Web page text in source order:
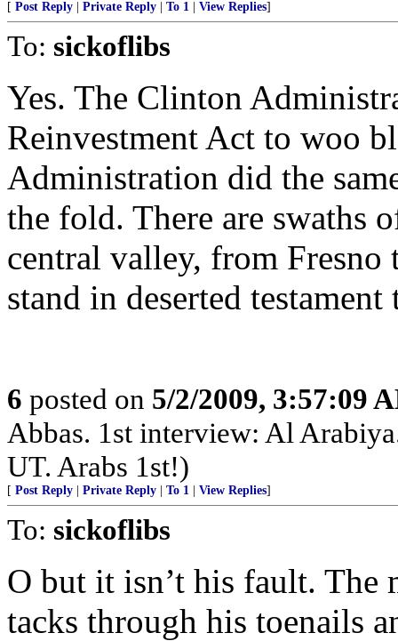
[ Post Reply Private Reply To 1 View Replies]
To: sickoflibs
Yes. The Clinton
Reinvestment Act to woo
Administration did the
the fold. There are swaths
central valley, from
stand in deserted
6 posted on 5/2/2009, 3:57:09
Abbas. 1st interview: Al
UT. Arabs 1st!)
[ Post Reply Private Reply To 1 View Replies]
To: sickoflibs
O but it isn’t his fault. The
tacks through his toenails